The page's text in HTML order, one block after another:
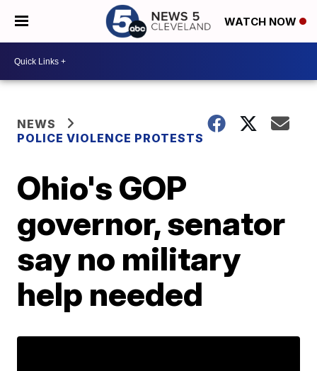
WATCH NOW
NEWS
POLICE VIOLENCE PROTESTS
Ohio's GOP
governor, senator
say no military
help needed